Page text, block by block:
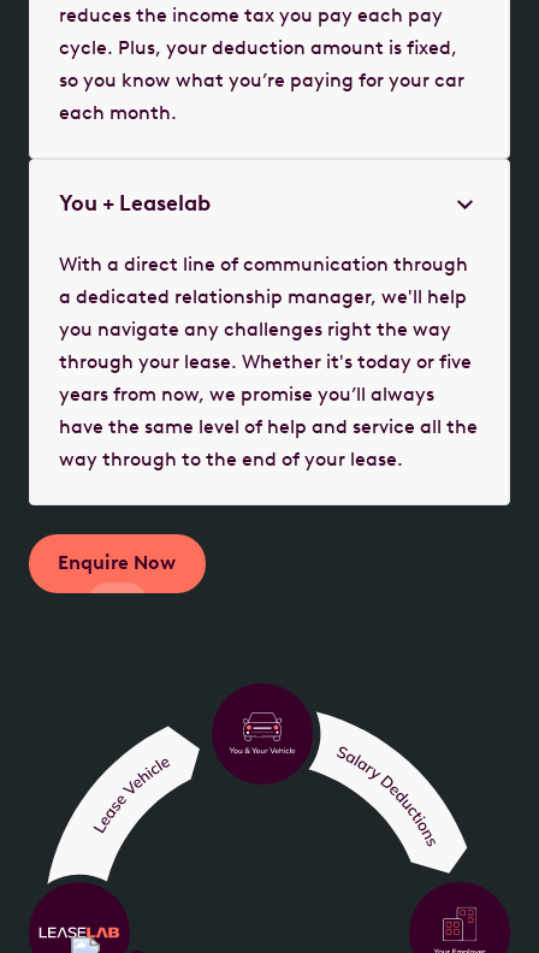
reduces the income tax you pay each pay
cycle. Plus, your deduction amount is fixed,
so you know what you’re paying for your car
each month.
You + Leaselab
With a direct line of communication through
a dedicated relationship manager, we'll help
you navigate any challenges right the way
through your lease. Whether it's today or five
years from now, we promise you’ll always
have the same level of help and service all the
way through to the end of your lease.
Enquire Now